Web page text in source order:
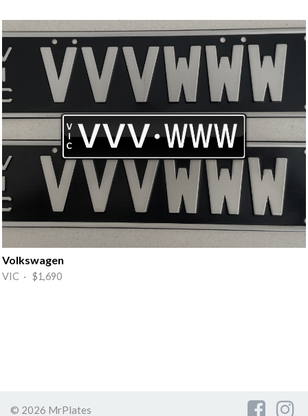
Volkswagen
VIC · $1,690
© 2026 MrPlates